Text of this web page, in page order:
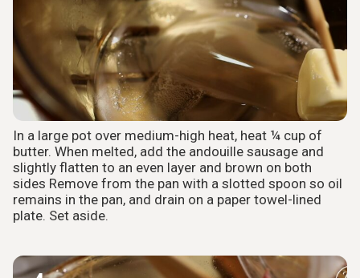
In a large pot over medium-high heat, heat ¼ cup of
butter. When melted, add the andouille sausage and
slightly flatten to an even layer and brown on both
sides Remove from the pan with a slotted spoon so oil
remains in the pan, and drain on a paper towel-lined
plate. Set aside.